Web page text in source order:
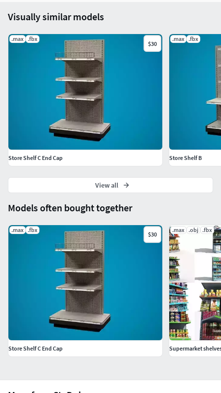
Models often bought together
.max .fbx
$30
Store Shelf C End Cap
.max .obj .fbx
Supermarket
Visually similar models
.max .fbx
$30
Store Shelf C End Cap
.max .fbx
Store Shelf B
View all